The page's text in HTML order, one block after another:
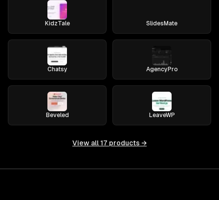
KidzTale SlidesMate
Chatsy AgencyPro
Beveled LeaveWP
View all 17 products →